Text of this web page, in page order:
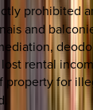
prohibited
and
rental
property for